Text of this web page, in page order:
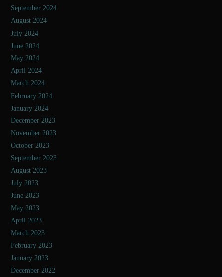
September 2024
August 2024
July 2024
June 2024
May 2024
April 2024
March 2024
February 2024
January 2024
December 2023
November 2023
October 2023
September 2023
August 2023
July 2023
June 2023
May 2023
April 2023
March 2023
February 2023
January 2023
December 2022